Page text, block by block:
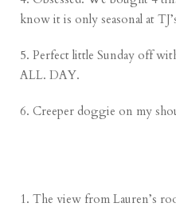
know it is only seasonal at
5. Perfect little Sunday off
ALL. DAY.
6. Creeper doggie on my
1. The view from Lauren’s